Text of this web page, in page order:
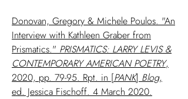
Donovan, Gregory & Michele Poulos. "An
Interview with Kathleen Graber from
Prismatics." PRISMATICS: LARRY LEVIS &
CONTEMPORARY AMERICAN POETRY,
2020, pp. 79-95. Rpt. in [PANK] Blog,
ed. Jessica Fischoff. 4 March 2020.